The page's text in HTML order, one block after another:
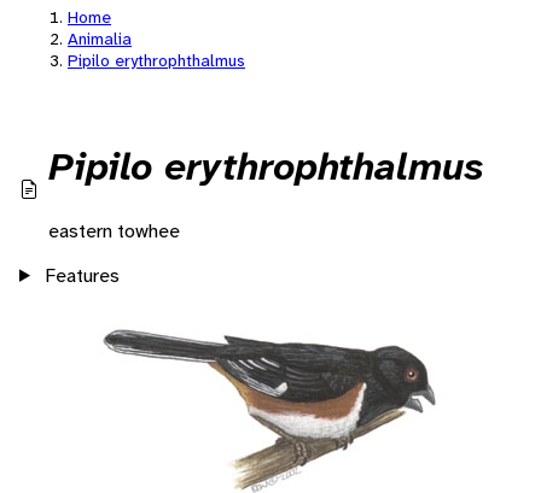
Home
Animalia
Pipilo erythrophthalmus
Pipilo erythrophthalmus
eastern towhee
Features